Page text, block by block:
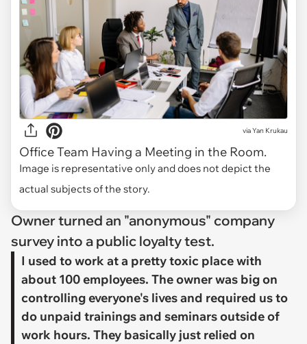
viaYan Krukau
Office Team Having a Meeting in the Room.
Image is representative only and does not depict the
actual subjects of the story.
Owner turned an "anonymous" company
survey into a public loyalty test.
​I used to work at a pretty toxic place with
about 100 employees. The owner was big on
controlling everyone's lives and required us to
do unpaid trainings and seminars outside of
work hours. They basically just relied on